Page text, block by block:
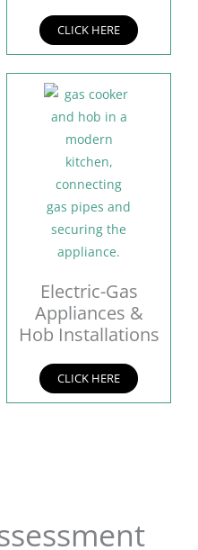
CLICK HERE
Electric-Gas
Appliances &
Hob Installations
CLICK HERE